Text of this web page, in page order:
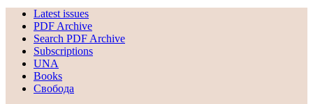
Latest issues
PDF Archive
Search PDF Archive
Subscriptions
UNA
Books
Свобода